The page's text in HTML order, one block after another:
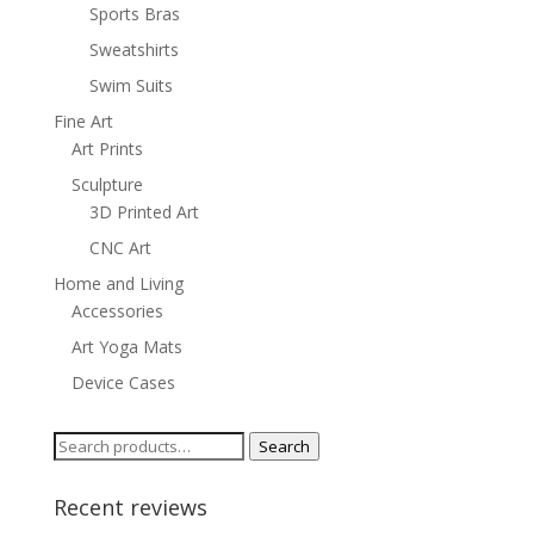
Sports Bras
Sweatshirts
Swim Suits
Fine Art
Art Prints
Sculpture
3D Printed Art
CNC Art
Home and Living
Accessories
Art Yoga Mats
Device Cases
Search
Search
Recent reviews